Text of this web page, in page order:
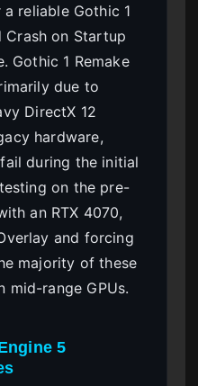
reliable Gothic 1
Crash on Startup
Gothic 1 Remake
due to
DirectX 12
hardware,
during the initial
on the pre-
an RTX 4070,
and forcing
majority of these
mid-range GPUs.
5